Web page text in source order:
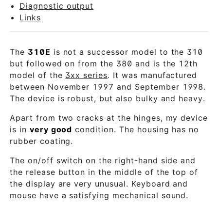
Diagnostic output
Links
The 310E is not a successor model to the 310
but followed on from the 380 and is the 12th
model of the 3xx series. It was manufactured
between November 1997 and September 1998.
The device is robust, but also bulky and heavy.
Apart from two cracks at the hinges, my device
is in very good condition. The housing has no
rubber coating.
The on/off switch on the right-hand side and
the release button in the middle of the top of
the display are very unusual. Keyboard and
mouse have a satisfying mechanical sound.